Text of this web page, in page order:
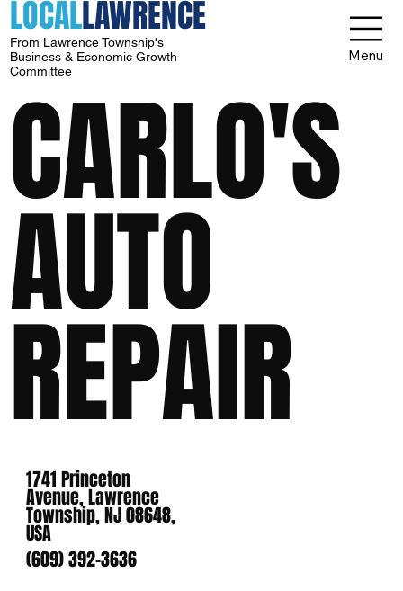
LOCALLAWRENCE
From Lawrence Township's
Business & Economic Growth
Committee
Menu
CARLO'S
AUTO
REPAIR
1741 Princeton
Avenue, Lawrence
Township, NJ 08648,
USA
(609) 392-3636